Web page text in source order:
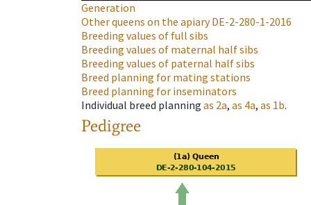
Generation
Other queens on the apiaryDE-2-280-1-2016
Breeding values of full sibs
Breeding values of maternal half sibs
Breeding values of paternal half sibs
Breed planning for mating stations
Breed planning for inseminators
Individual breed planning as 2a, as 4a, as 1b.
Pedigree